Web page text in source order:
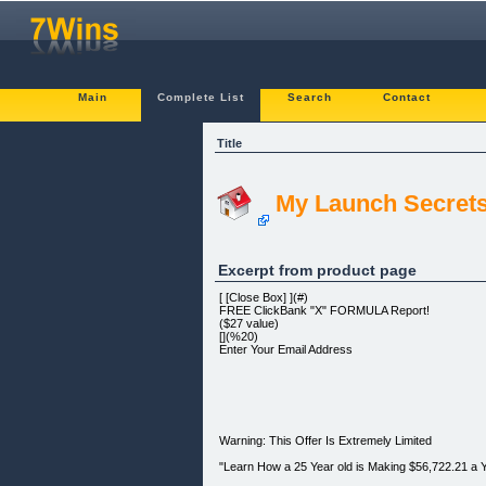
Main Complete List Search Contact
Title
My Launch
Excerpt from product page
[ [Close Box] ](#)
FREE ClickBank "X" FORMULA Report!
($27 value)
[](%20)
Enter Your Email Address
Warning: This Offer Is Extremely Limited
"Learn How a 25 Year old is Making $56,722.21 a